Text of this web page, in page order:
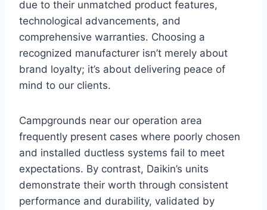
due to their unmatched product features,
technological advancements, and
comprehensive warranties. Choosing a
recognized manufacturer isn’t merely about
brand loyalty; it’s about delivering peace of
mind to our clients.
Campgrounds near our operation area
frequently present cases where poorly chosen
and installed ductless systems fail to meet
expectations. By contrast, Daikin’s units
demonstrate their worth through consistent
performance and durability, validated by